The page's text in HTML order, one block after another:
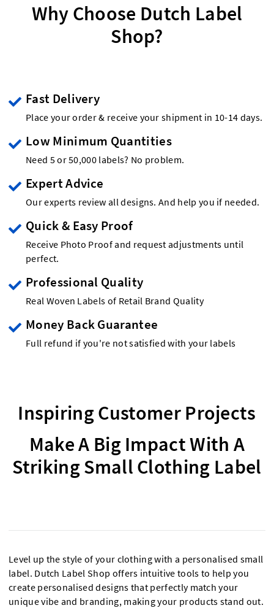
Why Choose Dutch Label
Shop?
Fast Delivery
Place your order & receive your shipment in 10-14 days.
Low Minimum Quantities
Need 5 or 50,000 labels? No problem.
Expert Advice
Our experts review all designs. And help you if needed.
Quick & Easy Proof
Receive Photo Proof and request adjustments until
perfect.
Professional Quality
Real Woven Labels of Retail Brand Quality
Money Back Guarantee
Full refund if you're not satisfied with your labels
Inspiring Customer Projects
Make A Big Impact With A
Striking Small Clothing Label
Level up the style of your clothing with a personalised small
label. Dutch Label Shop offers intuitive tools to help you
create personalised designs that perfectly match your
unique vibe and branding, making your products stand out.